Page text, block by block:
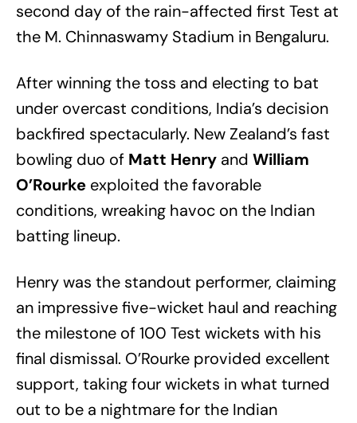
second day of the rain-affected first Test at
the M. Chinnaswamy Stadium in Bengaluru.
After winning the toss and electing to bat
under overcast conditions, India’s decision
backfired spectacularly. New Zealand’s fast
bowling duo of Matt Henry and William
O’Rourke exploited the favorable
conditions, wreaking havoc on the Indian
batting lineup.
Henry was the standout performer, claiming
an impressive five-wicket haul and reaching
the milestone of 100 Test wickets with his
final dismissal. O’Rourke provided excellent
support, taking four wickets in what turned
out to be a nightmare for the Indian